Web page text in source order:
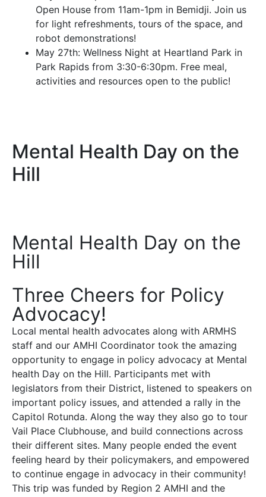
Open House from 11am-1pm in Bemidji. Join us
for light refreshments, tours of the space, and
robot demonstrations!
May 27th: Wellness Night at Heartland Park in
Park Rapids from 3:30-6:30pm. Free meal,
activities and resources open to the public!
Mental Health Day on the
Hill
Mental Health Day on the
Hill
Three Cheers for Policy
Advocacy!
Local mental health advocates along with ARMHS
staff and our AMHI Coordinator took the amazing
opportunity to engage in policy advocacy at Mental
health Day on the Hill. Participants met with
legislators from their District, listened to speakers on
important policy issues, and attended a rally in the
Capitol Rotunda. Along the way they also go to tour
Vail Place Clubhouse, and build connections across
their different sites. Many people ended the event
feeling heard by their policymakers, and empowered
to continue engage in advocacy in their community!
This trip was funded by Region 2 AMHI and the